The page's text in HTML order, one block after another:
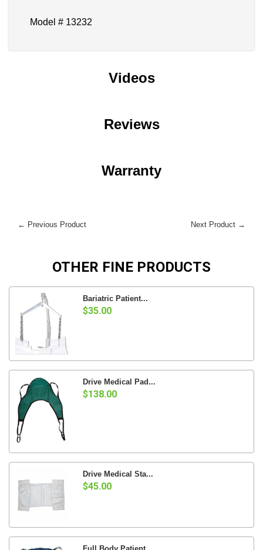
Model # 13232
Videos
Reviews
Warranty
← Previous Product Next Product →
OTHER FINE PRODUCTS
Bariatric Patient...
$35.00
Drive Medical Pad...
$138.00
Drive Medical Sta...
$45.00